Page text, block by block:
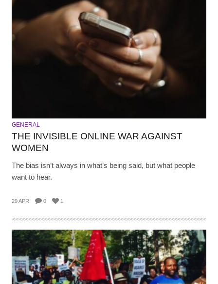
GENERAL
THE INVISIBLE ONLINE WAR AGAINST
WOMEN
The bias isn’t always in what’s being said, but what people
want to hear.
29 APR 0 1